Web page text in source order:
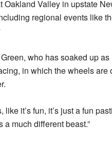
Oakland Valley in upstate
regional events like
who has soaked up
in which the wheels are
it’s fun, it’s just a fun
a much different beast.”